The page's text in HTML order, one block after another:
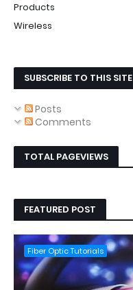
Products
Wireless
SUBSCRIBE TO THIS SITE
Posts
Comments
TOTAL PAGEVIEWS
FEATURED POST
Fiber Optic Tutorials